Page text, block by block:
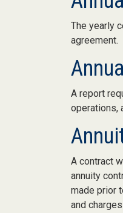
The yearly
agreement.
A report
operations,
A contract
annuity
made prior
and